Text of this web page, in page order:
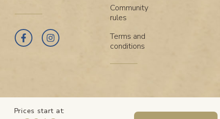
Prices start at:
Community
rules
Terms and
conditions